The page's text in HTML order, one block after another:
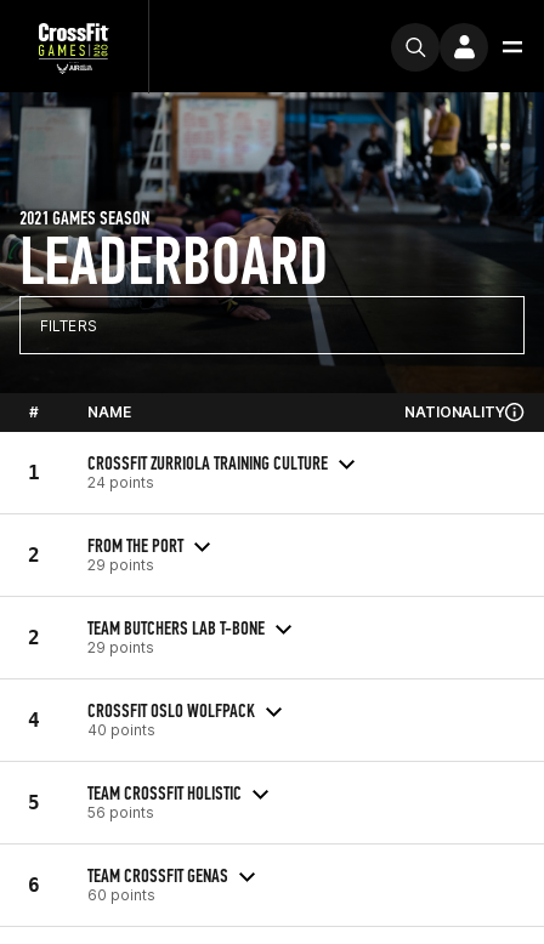
LEADERBOARD
2021 GAMES SEASON
FILTERS
# NAME NATIONALITY
1 CROSSFIT ZURRIOLA TRAINING CULTURE
24 points
2 FROM THE PORT
29 points
2 TEAM BUTCHERS LAB T-BONE
29 points
4 CROSSFIT OSLO WOLFPACK
40 points
5 TEAM CROSSFIT HOLISTIC
56 points
6 TEAM CROSSFIT GENAS
60 points